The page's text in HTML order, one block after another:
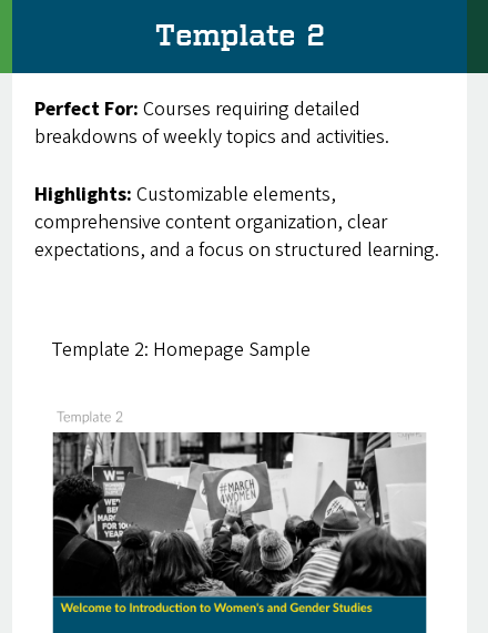
Template 2
Perfect For: Courses requiring detailed
breakdowns of weekly topics and activities.
Highlights: Customizable elements,
comprehensive content organization, clear
expectations, and a focus on structured learning.
Template 2: Homepage Sample